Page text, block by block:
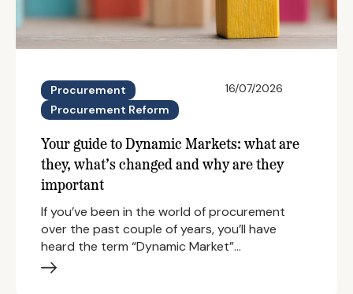
Procurement
Procurement Reform
16/07/2026
Your guide to Dynamic Markets: what are
they, what’s changed and why are they
important
If you’ve been in the world of procurement
over the past couple of years, you’ll have
heard the term “Dynamic Market”…